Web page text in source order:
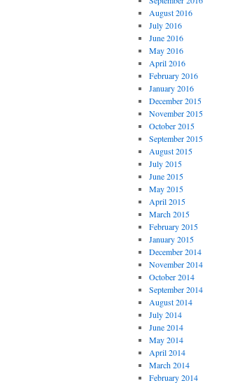
August 2016
July 2016
June 2016
May 2016
April 2016
February 2016
January 2016
December 2015
November 2015
October 2015
September 2015
August 2015
July 2015
June 2015
May 2015
April 2015
March 2015
February 2015
January 2015
December 2014
November 2014
October 2014
September 2014
August 2014
July 2014
June 2014
May 2014
April 2014
March 2014
February 2014